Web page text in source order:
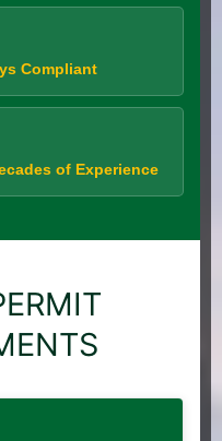
Compliant
of Experience